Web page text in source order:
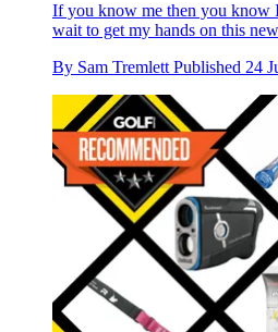
If you know me then you know
wait to get my hands on this
By Sam Tremlett Published 24